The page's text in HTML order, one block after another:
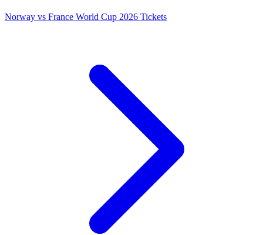
Norway vs France World Cup 2026 Tickets